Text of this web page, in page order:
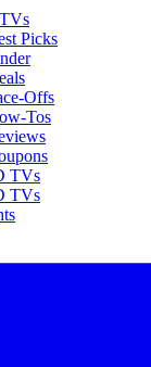
Picks
Offs
Tos
TVs
TVs